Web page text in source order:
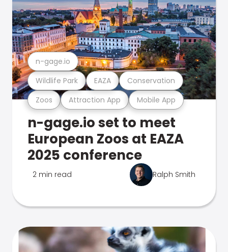
Zoos Attraction App Mobile App
Wildlife Park EAZA Conservation
n-gage.io
n-gage.io set to meet
European Zoos at EAZA
2025 conference
2 min read Ralph Smith